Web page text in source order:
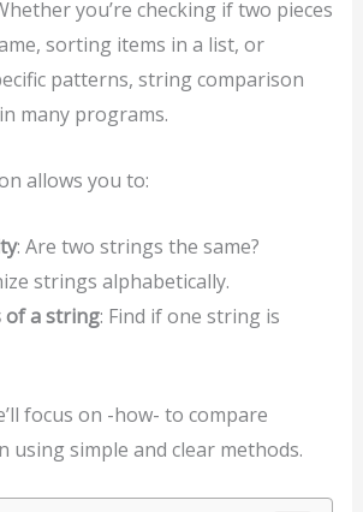
you’re checking if two pieces
sorting items in a list, or
patterns, string comparison
many programs.
allows you to:
: Are two strings the same?
strings alphabetically.
of a string: Find if one string is
focus on -how- to compare
using simple and clear methods.